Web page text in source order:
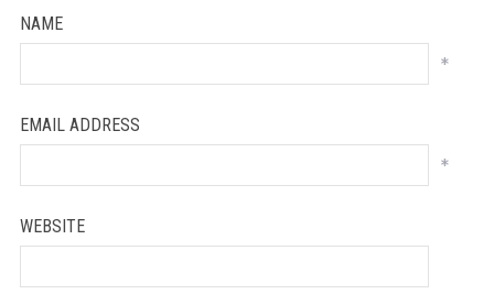
NAME
*
EMAIL ADDRESS
*
WEBSITE